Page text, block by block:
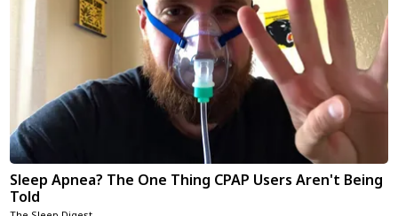
Sleep Apnea? The One Thing CPAP Users Aren't Being
Told